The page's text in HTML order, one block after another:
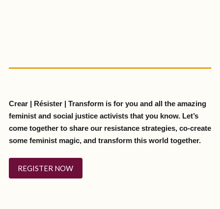
Crear | Résister | Transform is for you and all the amazing
feminist and social justice activists that you know. Let’s
come together to share our resistance strategies, co-create
some feminist magic, and transform this world together.
REGISTER NOW